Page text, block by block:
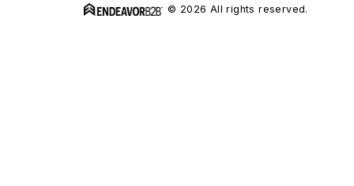
© 2026 All rights reserved.